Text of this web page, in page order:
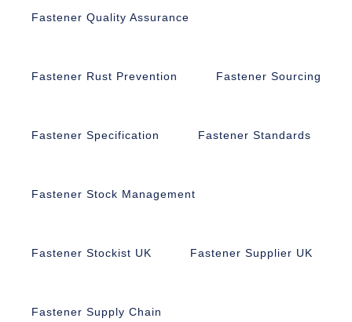
Fastener Quality Assurance
Fastener Rust Prevention Fastener Sourcing
Fastener Specification Fastener Standards
Fastener Stock Management
Fastener Stockist UK Fastener Supplier UK
Fastener Supply Chain